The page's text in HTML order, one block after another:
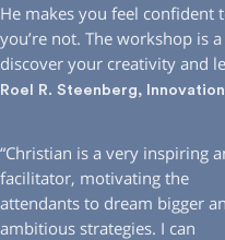
He makes you feel confident
you’re not. The workshop is
discover your creativity and
Roel R. Steenberg,
“Christian is a very inspiring
facilitator, motivating the
attendants to dream bigger
ambitious strategies. I can